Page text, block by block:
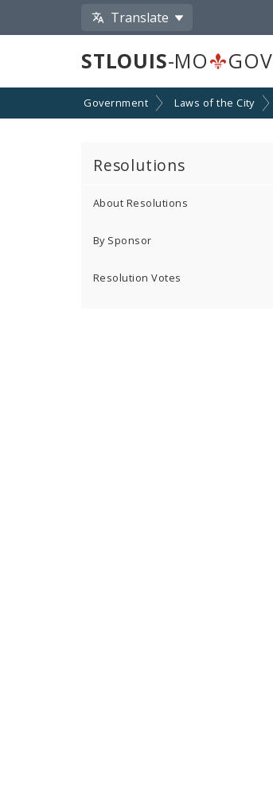
Translate
STLOUIS-MO GOV
Government Laws of the City
Resolutions
About Resolutions
By Sponsor
Resolution Votes